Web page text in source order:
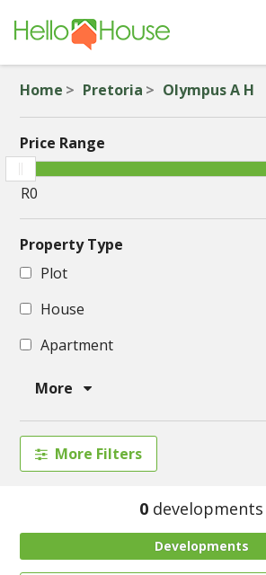
Home Pretoria Olympus A H
Price Range
Property Type
Plot
House
Apartment
More
More Filters
0 developments
Developments